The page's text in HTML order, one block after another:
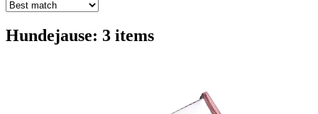
Hundejause: 3 items